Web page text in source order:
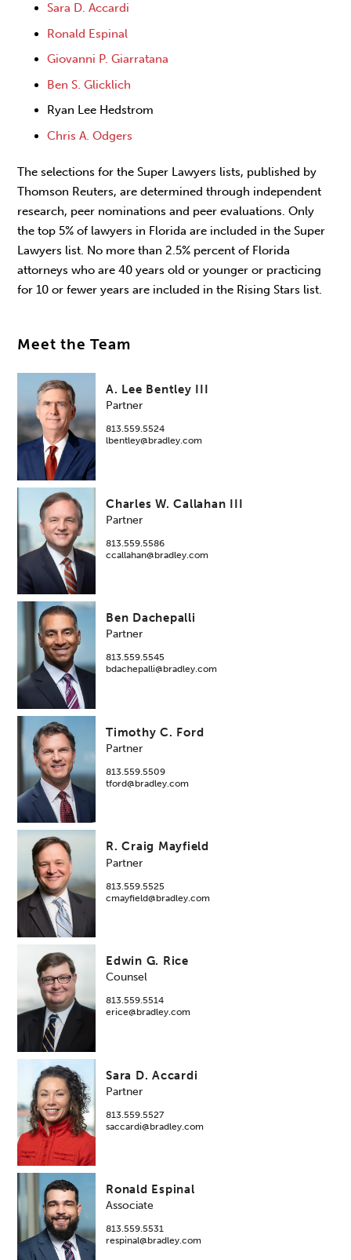
Sara D. Accardi
Ronald Espinal
Giovanni P. Giarratana
Ben S. Glicklich
Ryan Lee Hedstrom
Chris A. Odgers
The selections for the Super Lawyers lists, published by
Thomson Reuters, are determined through independent
research, peer nominations and peer evaluations. Only
the top 5% of lawyers in Florida are included in the Super
Lawyers list. No more than 2.5% percent of Florida
attorneys who are 40 years old or younger or practicing
for 10 or fewer years are included in the Rising Stars list.
Meet the Team
A. Lee Bentley III
Partner
813.559.5524
lbentley@bradley.com
Charles W. Callahan III
Partner
813.559.5586
ccallahan@bradley.com
Ben Dachepalli
Partner
813.559.5545
bdachepalli@bradley.com
Timothy C. Ford
Partner
813.559.5509
tford@bradley.com
R. Craig Mayfield
Partner
813.559.5525
cmayfield@bradley.com
Edwin G. Rice
Counsel
813.559.5514
erice@bradley.com
Sara D. Accardi
Partner
813.559.5527
saccardi@bradley.com
Ronald Espinal
Associate
813.559.5531
respinal@bradley.com